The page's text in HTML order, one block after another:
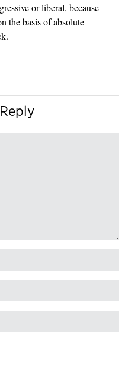
or liberal, because
the basis of absolute